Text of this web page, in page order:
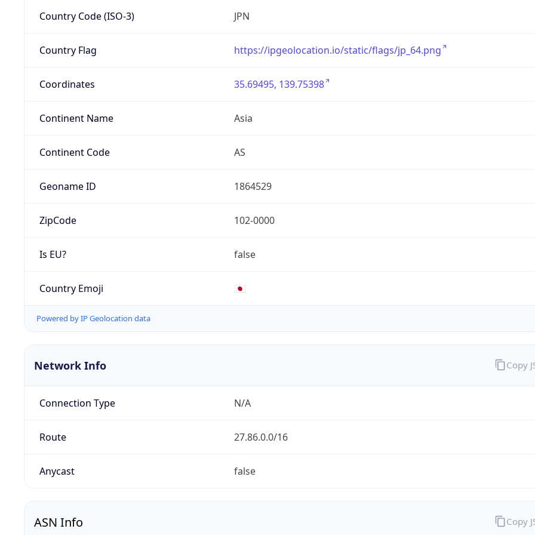
Country Code (ISO-3) JPN
Country Flag https://ipgeolocation.io/static/flags/jp_64.png
Coordinates 35.69495, 139.75398
Continent Name Asia
Continent Code AS
Geoname ID 1864529
ZipCode 102-0000
Is EU? false
Country Emoji 🇯🇵
Powered by IP Geolocation data
Network Info
Connection Type N/A
Route 27.86.0.0/16
Anycast false
Copy
ASN Info Copy